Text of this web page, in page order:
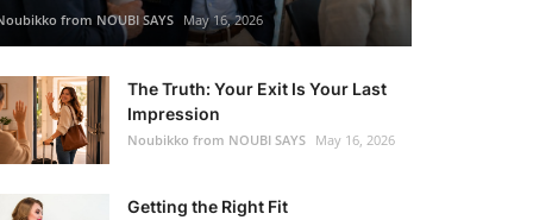
from NOUBI SAYS May 16, 2026
The Truth: Your Exit Is Your Last
Impression
Noubikko from NOUBI SAYS May 16, 2026
Getting the Right Fit